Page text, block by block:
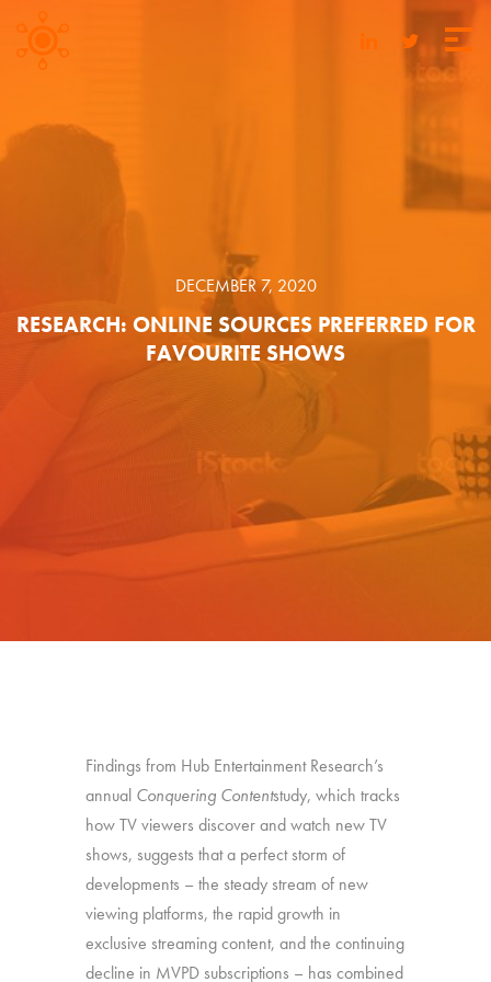
DECEMBER 7, 2020
RESEARCH: ONLINE SOURCES PREFERRED FOR
FAVOURITE SHOWS
Findings from Hub Entertainment Research’s
annual Conquering Contentstudy, which tracks
how TV viewers discover and watch new TV
shows, suggests that a perfect storm of
developments – the steady stream of new
viewing platforms, the rapid growth in
exclusive streaming content, and the continuing
decline in MVPD subscriptions – has combined